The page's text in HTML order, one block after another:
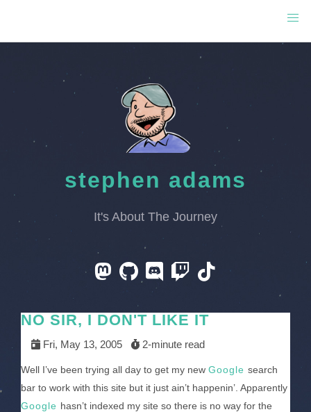
stephen adams
It's About The Journey
NO SIR, I DON'T LIKE IT
Fri, May 13, 2005 2-minute read
Well I’ve been trying all day to get my new Google search
bar to work with this site but it just ain’t happenin’. Apparently
Google hasn’t indexed my site so there is no way for the